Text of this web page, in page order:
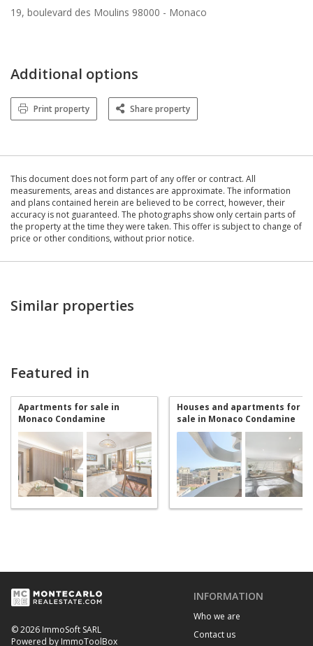
19, boulevard des Moulins 98000 - Monaco
Additional options
Print property Share property
This document does not form part of any offer or contract. All
measurements, areas and distances are approximate. The information
and plans contained herein are believed to be correct, however, their
accuracy is not guaranteed. The photographs show only certain parts of
the property at the time they were taken. This offer is subject to change of
price or other conditions, without prior notice.
Similar properties
Featured in
Apartments for sale in
Monaco Condamine
Houses and apartments for
sale in Monaco Condamine
© 2026 ImmoSoft SARL
Powered by ImmoToolBox
INFORMATION
Who we are
Contact us